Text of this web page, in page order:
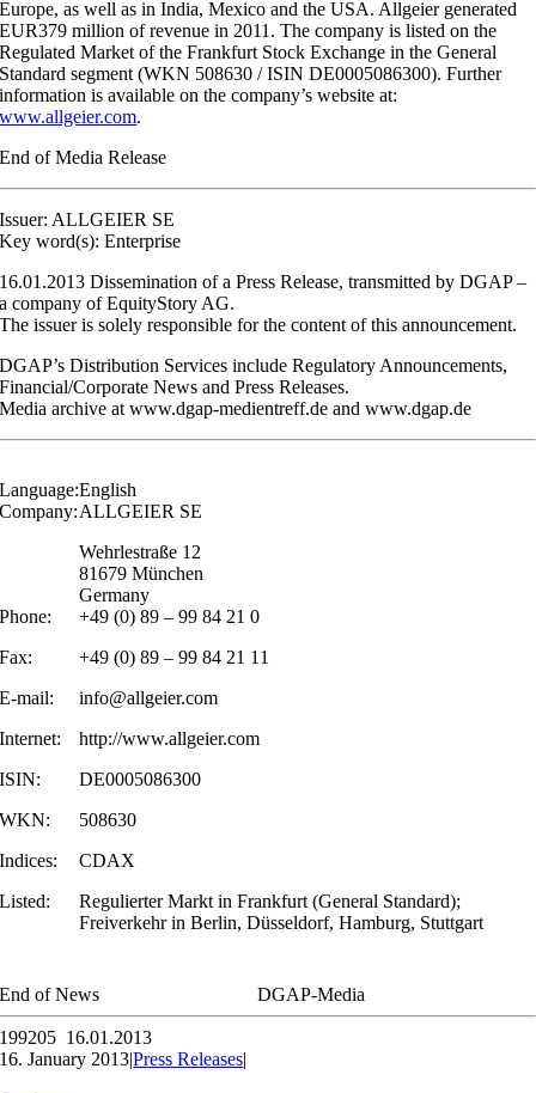
Europe, as well as in India, Mexico and the USA. Allgeier generated
EUR379 million of revenue in 2011. The company is listed on the
Regulated Market of the Frankfurt Stock Exchange in the General
Standard segment (WKN 508630 / ISIN DE0005086300). Further
information is available on the company’s website at:
www.allgeier.com.
End of Media Release
Issuer: ALLGEIER SE
Key word(s): Enterprise
16.01.2013 Dissemination of a Press Release, transmitted by DGAP –
a company of EquityStory AG.
The issuer is solely responsible for the content of this announcement.
DGAP’s Distribution Services include Regulatory Announcements,
Financial/Corporate News and Press Releases.
Media archive at www.dgap-medientreff.de and www.dgap.de
Language:English
Company:ALLGEIER SE
Wehrlestraße 12
81679 München
Germany
Phone:
+49 (0) 89 – 99 84 21 0
Fax:
+49 (0) 89 – 99 84 21 11
E-mail:
info@allgeier.com
Internet:
http://www.allgeier.com
ISIN:
DE0005086300
WKN:
508630
Indices:
CDAX
Listed:
Regulierter Markt in Frankfurt (General Standard);
Freiverkehr in Berlin, Düsseldorf, Hamburg, Stuttgart
End of News DGAP-Media
199205 16.01.2013
16. January 2013|Press Releases|